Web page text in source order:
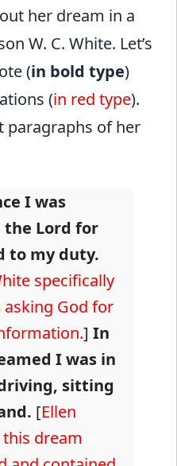
her dream in a
W. C. White. Let’s
(in bold type)
(in red type).
paragraphs of her
I was
Lord for
to my duty.
specifically
asking God for
] In
I was in
sitting
[Ellen
dream